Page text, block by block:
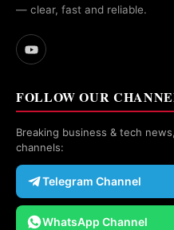
— clear, fast and reliable.
FOLLOW OUR
Breaking business & tech
channels:
Telegram Channel
WhatsApp Channel